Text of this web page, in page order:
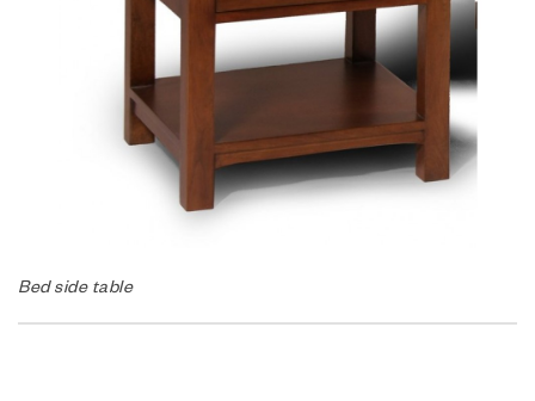
Bed side table